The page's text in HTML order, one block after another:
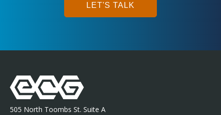
LET'S TALK
505 North Toombs St. Suite A